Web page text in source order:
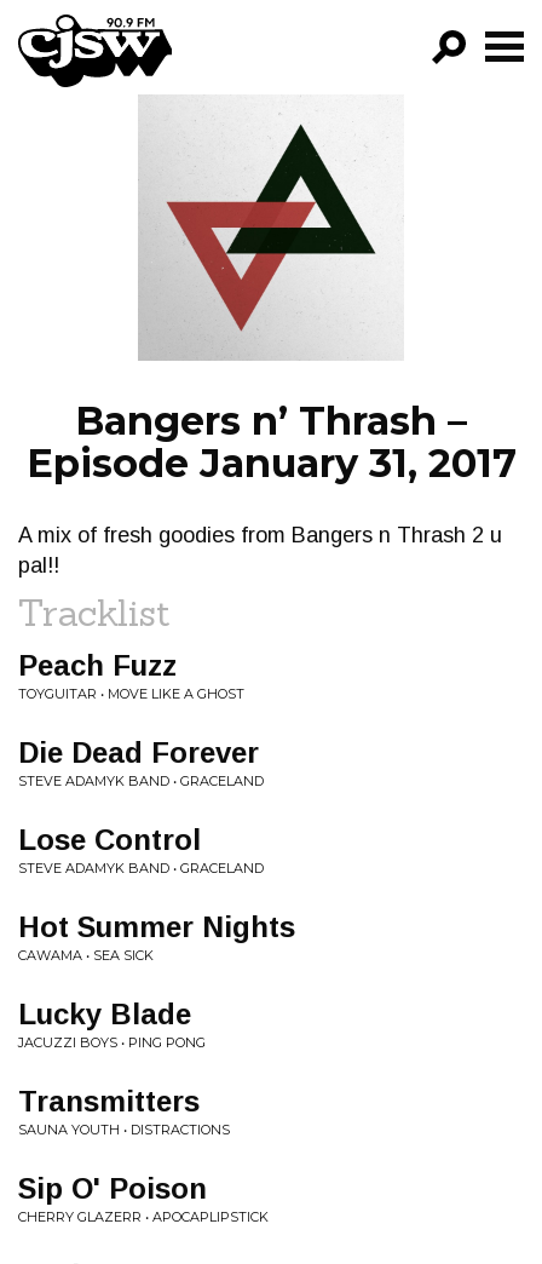
CJSW
FILTER BY:
PROGRAMS
EPISODES
NEWS
Bangers n’ Thrash –
Episode January 31, 2017
A mix of fresh goodies from Bangers n Thrash 2 u
pal!!
Tracklist
Peach Fuzz
TOYGUITAR • MOVE LIKE A GHOST
Die Dead Forever
STEVE ADAMYK BAND • GRACELAND
Lose Control
STEVE ADAMYK BAND • GRACELAND
Hot Summer Nights
CAWAMA • SEA SICK
Lucky Blade
JACUZZI BOYS • PING PONG
Transmitters
SAUNA YOUTH • DISTRACTIONS
Sip O' Poison
CHERRY GLAZERR • APOCAPLIPSTICK